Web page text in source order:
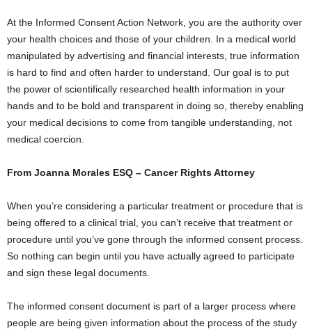
At the Informed Consent Action Network, you are the authority over
your health choices and those of your children. In a medical world
manipulated by advertising and financial interests, true information
is hard to find and often harder to understand. Our goal is to put
the power of scientifically researched health information in your
hands and to be bold and transparent in doing so, thereby enabling
your medical decisions to come from tangible understanding, not
medical coercion.
From Joanna Morales ESQ – Cancer Rights Attorney
When you’re considering a particular treatment or procedure that is
being offered to a clinical trial, you can’t receive that treatment or
procedure until you’ve gone through the informed consent process.
So nothing can begin until you have actually agreed to participate
and sign these legal documents.
The informed consent document is part of a larger process where
people are being given information about the process of the study